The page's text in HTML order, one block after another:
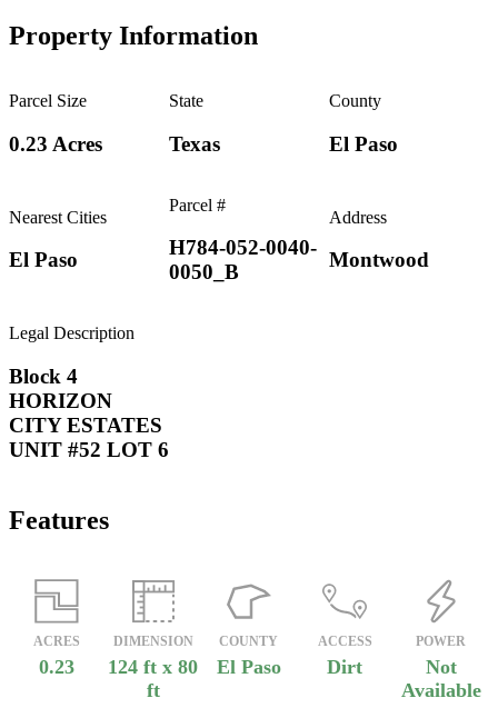
Property Information
Parcel Size
0.23 Acres
State
Texas
County
El Paso
Nearest Cities
El Paso
Parcel #
H784-052-0040-
0050_B
Address
Montwood
Legal Description
Block 4
HORIZON
CITY ESTATES
UNIT #52 LOT 6
Features
ACRES
0.23
DIMENSION
124 ft x 80
ft
COUNTY
El Paso
ACCESS
Dirt
POWER
Not
Available